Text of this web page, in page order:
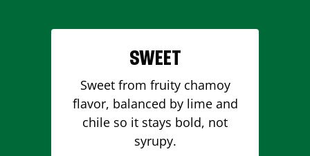
SWEET
Sweet from fruity chamoy
flavor, balanced by lime and
chile so it stays bold, not
syrupy.